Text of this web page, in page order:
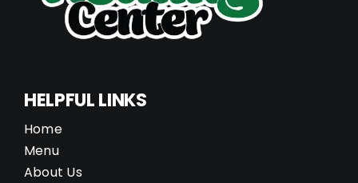
HELPFUL LINKS
Home
Menu
About Us